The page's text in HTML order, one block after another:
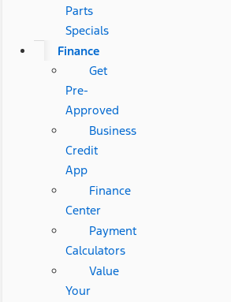
Parts
Specials
Finance
Get
Pre-
Approved
Business
Credit
App
Finance
Center
Payment
Calculators
Value
Your